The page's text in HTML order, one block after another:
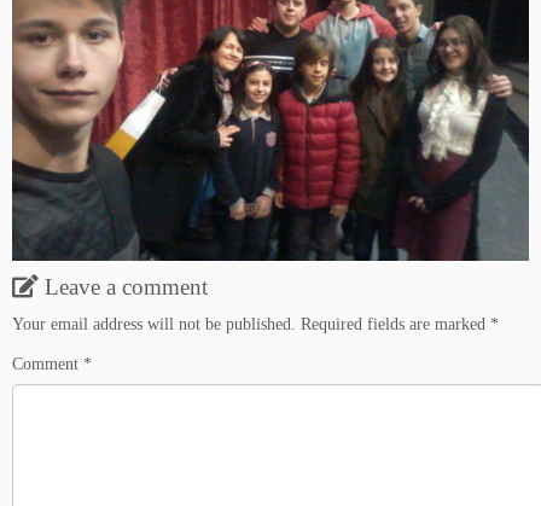
Leave a comment
Your email address will not be published. Required fields are marked *
Comment *